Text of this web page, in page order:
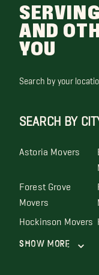
AND
YOU
Search by your
SEARCH BY
Astoria Movers
Forest Grove
Movers
Hockinson Movers
Show More